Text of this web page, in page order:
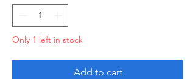
Only 1 left in stock
Add to cart